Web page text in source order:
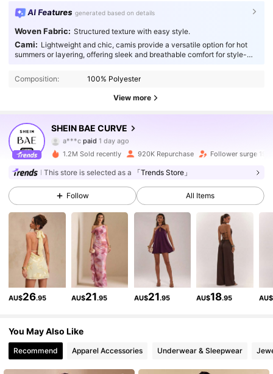
AI Features generated based on details
Woven Fabric: Structured texture with easy style.
Cami: Lightweight and chic, camis provide a versatile option for hot
summers or layering, offering sleek and breathable comfort for style-
Composition:
100% Polyester
View more
SHEIN BAE CURVE
4.87
574K Followers
c***xfollowed30 minutes ago
4.87 574K Followers
574K Followers
4.87 574K Followers
4.87 574K Followers
4.87 574K Followers
1.2M Sold recently 920K Repurchase Follower surge 19%
This store is selected as a 「Trends Store」
Follow All Items
AU$26.95 AU$21.95 AU$21.95 AU$18.95 AU$
You May Also Like
Recommend Apparel Accessories Underwear & Sleepwear